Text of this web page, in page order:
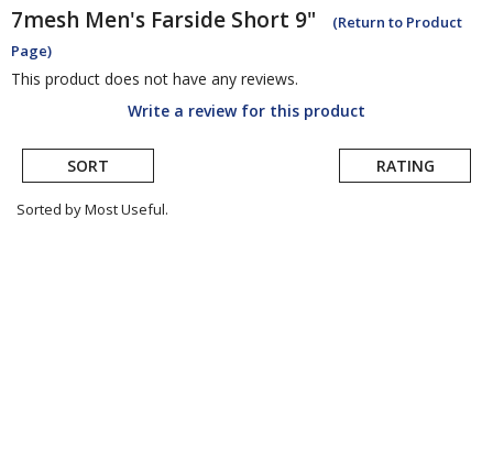
7mesh Men's Farside Short 9"
(Return to Product
Page)
This product does not have any reviews.
Write a review for this product
SORT RATING
Sorted by Most Useful.